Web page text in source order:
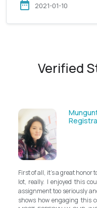
2021-01-10
Verified
Registrar,
of all, it's a great honor to be
really. I enjoyed this course
too seriously and put a
how engaging this course